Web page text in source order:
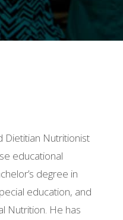
Dietitian Nutritionist
educational
degree in
education, and
Nutrition. He has